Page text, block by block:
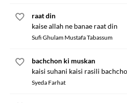
raat din
kaise allah ne banae raat din
Sufi Ghulam Mustafa Tabassum
bachchon ki muskan
kaisi suhani kaisi rasili
Syeda Farhat